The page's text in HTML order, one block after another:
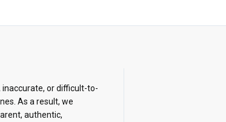
inaccurate, or difficult-to-
As a result, we
authentic,